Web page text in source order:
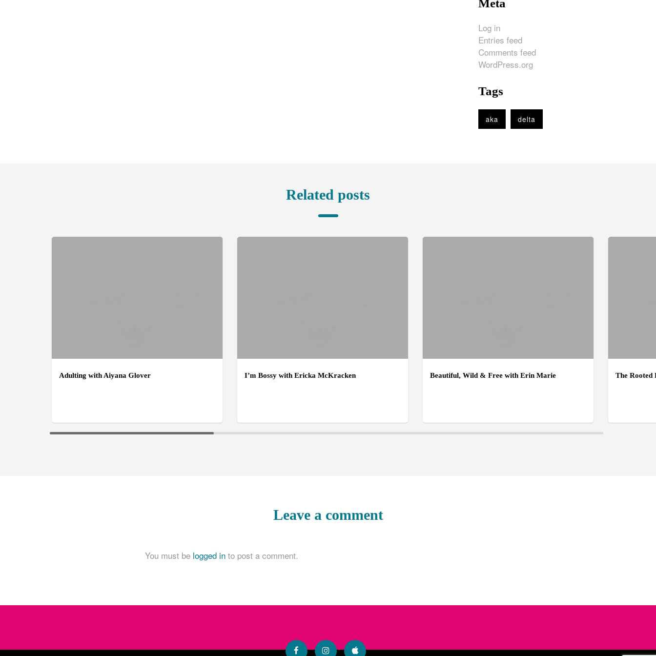
Meta
Log in
Entries feed
Comments feed
WordPress.org
Tags
aka delta
Related posts
Adulting with Aiyana Glover I’m Bossy with Ericka McKracken Beautiful, Wild & Free with Erin Marie The Rooted
Leave a comment
You must be logged in to post a comment.